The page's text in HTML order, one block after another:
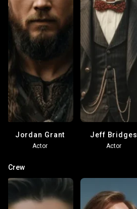
Jordan Grant
Actor
Jeff Bridges
Actor
Crew